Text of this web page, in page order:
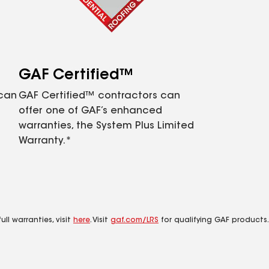
GAF Certified™
GAF Certified™ contractors can
offer one of GAF’s enhanced
warranties, the System Plus Limited
Warranty.*
warranties, visit here. Visit gaf.com/LRS for qualifying GAF products.